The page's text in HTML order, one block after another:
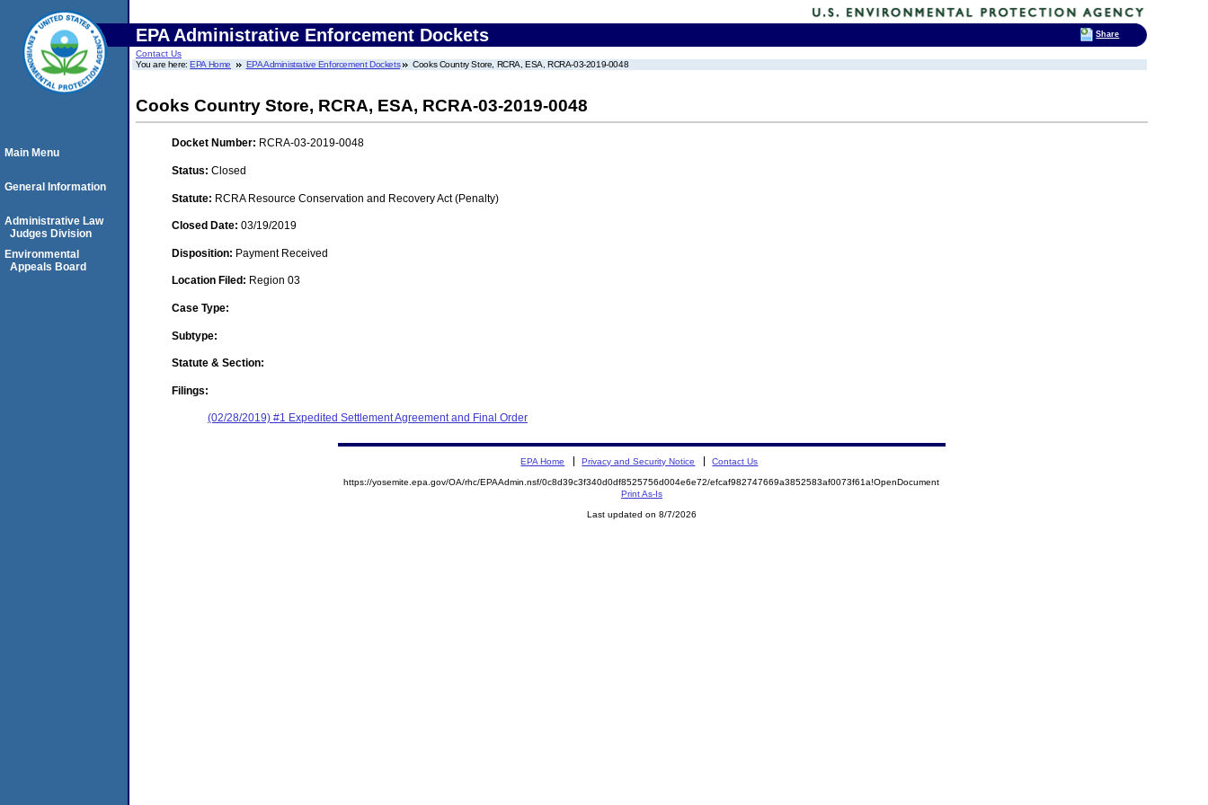
EPA Administrative Enforcement Dockets
Contact Us
You are here:EPA Home EPA Administrative Enforcement Dockets Cooks Country Store, RCRA, ESA, RCRA-03-2019-0048
Cooks Country Store, RCRA, ESA, RCRA-03-2019-0048
Docket Number: RCRA-03-2019-0048
Status: Closed
Statute: RCRA Resource Conservation and Recovery Act (Penalty)
Closed Date: 03/19/2019
Disposition: Payment Received
Location Filed: Region 03
Case Type:
Subtype:
Statute & Section:
Filings:
(02/28/2019) #1 Expedited Settlement Agreement and Final Order
Main Menu
General Information
Administrative Law
Judges Division
Environmental
Appeals Board
EPA Home Privacy and Security Notice Contact Us
https://yosemite.epa.gov/OA/rhc/EPAAdmin.nsf/0c8d39c3f340d0df8525756d004e6e72/efcaf982747669a3852583af0073f61a!OpenDocument
Print As-Is
Last updated on 8/7/2026
Share